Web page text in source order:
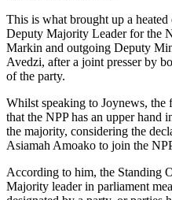
This is what brought up a heated
Deputy Majority Leader for the
Markin and outgoing Deputy
Avedzi, after a joint presser by
of the party.
Whilst speaking to Joynews, the
that the NPP has an upper hand
the majority, considering the
Asiamah Amoako to join the
According to him, the Standing
Majority leader in parliament